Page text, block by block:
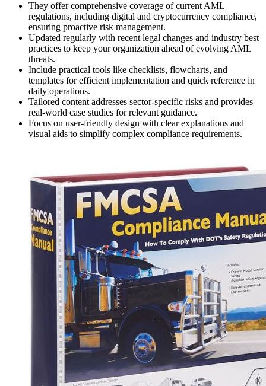
They offer comprehensive coverage of current AML
regulations, including digital and cryptocurrency compliance,
ensuring proactive risk management.
Updated regularly with recent legal changes and industry best
practices to keep your organization ahead of evolving AML
threats.
Include practical tools like checklists, flowcharts, and
templates for efficient implementation and quick reference in
daily operations.
Tailored content addresses sector-specific risks and provides
real-world case studies for relevant guidance.
Focus on user-friendly design with clear explanations and
visual aids to simplify complex compliance requirements.